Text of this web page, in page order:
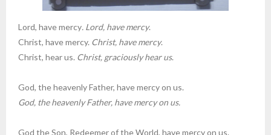
Lord, have mercy. Lord, have mercy.
Christ, have mercy. Christ, have mercy.
Christ, hear us. Christ, graciously hear us.
God, the heavenly Father, have mercy on us.
God, the heavenly Father, have mercy on us.
God the Son, Redeemer of the World, have mercy on us.